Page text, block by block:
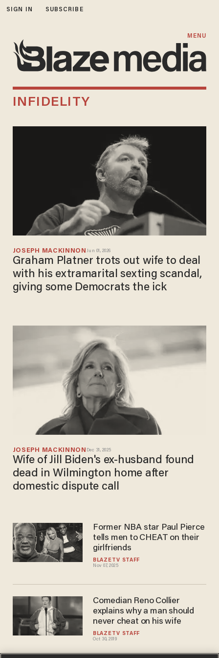
SIGN IN SUBSCRIBE
MENU
INFIDELITY
JOSEPH MACKINNON Jun 01, 2026
Graham Platner trots out wife to deal
with his extramarital sexting scandal,
giving some Democrats the ick
JOSEPH MACKINNON Dec 31, 2025
Wife of Jill Biden's ex-husband found
dead in Wilmington home after
domestic dispute call
BLAZETV STAFF
Nov 07, 2025
Former NBA star Paul Pierce
tells men to CHEAT on their
girlfriends
BLAZETV STAFF
Oct 30, 2019
Comedian Reno Collier
explains why a man should
never cheat on his wife